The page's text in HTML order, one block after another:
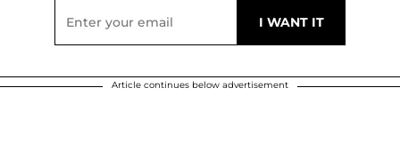
Article continues below advertisement